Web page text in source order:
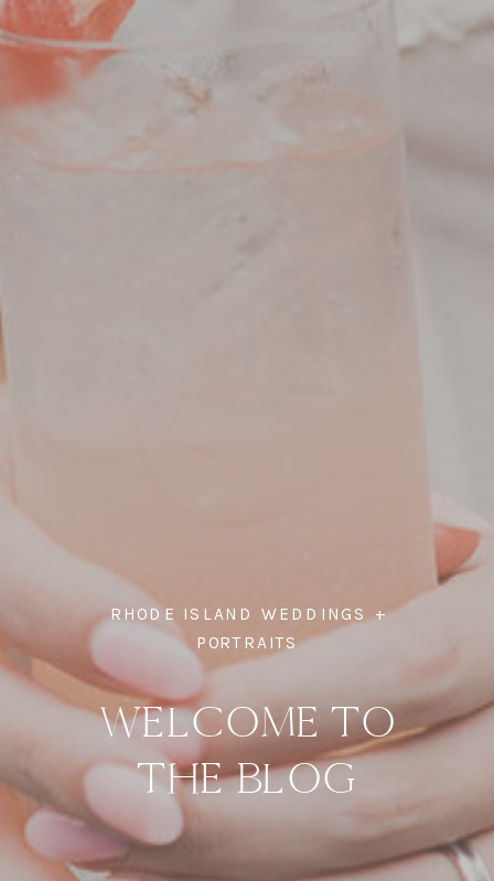
WELCOME TO
THE BLOG
RHODE ISLAND WEDDINGS +
PORTRAITS